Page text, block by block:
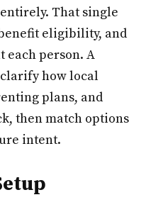
That single
eligibility, and
each person. A
how local
plans, and
then match options
intent.